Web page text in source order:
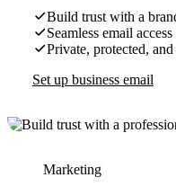
Build trust with a
Seamless email
Private, protected,
Set up business email
Marketing